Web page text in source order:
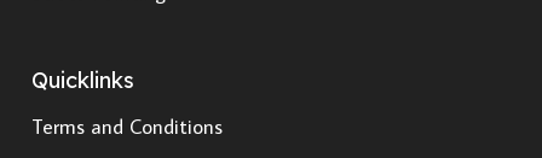
Quicklinks
Terms and Conditions